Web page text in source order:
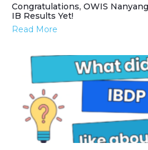
Congratulations, OWIS
IB Results Yet!
Read More